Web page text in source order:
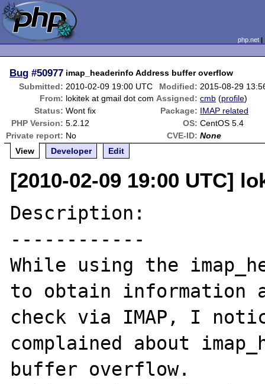
php.net
Bug #50977 imap_headerinfo Address buffer overflow
Submitted: 2010-02-09 19:00 UTC Modified: 2015-08-29
From: lokitek at gmail dot com Assigned: cmb (profile)
Status: Wont fix Package: IMAP related
PHP Version: 5.2.12 OS: CentOS 5.4
Private report: No CVE-ID: None
View
Developer Edit
[2010-02-09 19:00 UTC]
Description:
------------
While using the
to obtain information
check via IMAP, I
complained about
buffer overflow.